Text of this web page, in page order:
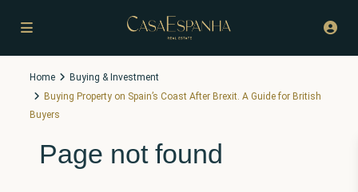
Home
Buying & Investment
Buying Property on Spain’s Coast After Brexit. A Guide for British
Buyers
Page not found